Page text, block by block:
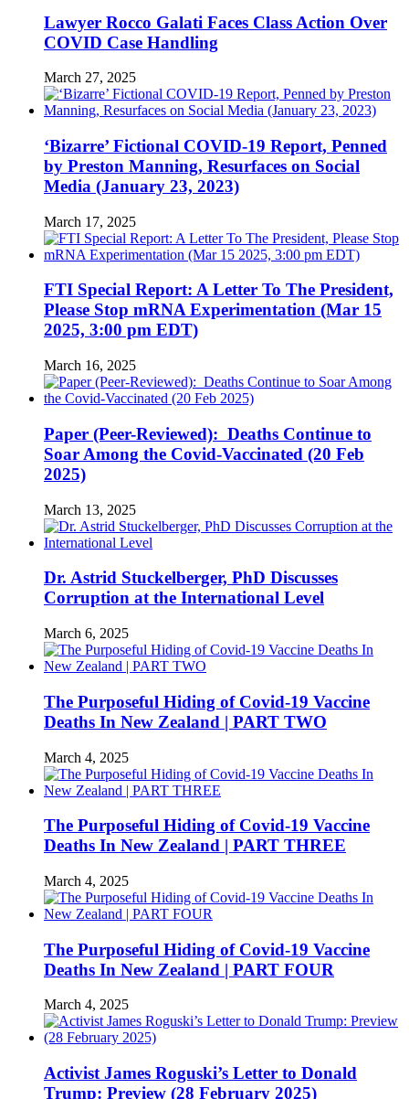
Lawyer Rocco Galati Faces Class Action Over
COVID Case Handling
March 27, 2025
‘Bizarre’ Fictional COVID-19 Report, Penned
by Preston Manning, Resurfaces on Social
Media (January 23, 2023)
March 17, 2025
FTI Special Report: A Letter To The President,
Please Stop mRNA Experimentation (Mar 15
2025, 3:00 pm EDT)
March 16, 2025
Paper (Peer-Reviewed): Deaths Continue to
Soar Among the Covid-Vaccinated (20 Feb
2025)
March 13, 2025
Dr. Astrid Stuckelberger, PhD Discusses
Corruption at the International Level
March 6, 2025
The Purposeful Hiding of Covid-19 Vaccine
Deaths In New Zealand | PART TWO
March 4, 2025
The Purposeful Hiding of Covid-19 Vaccine
Deaths In New Zealand | PART THREE
March 4, 2025
The Purposeful Hiding of Covid-19 Vaccine
Deaths In New Zealand | PART FOUR
March 4, 2025
Activist James Roguski’s Letter to Donald
Trump: Preview (28 February 2025)